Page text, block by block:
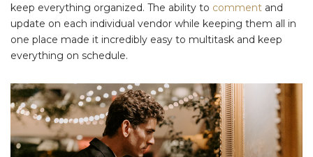
keep everything organized. The ability to comment and
update on each individual vendor while keeping them all in
one place made it incredibly easy to multitask and keep
everything on schedule.